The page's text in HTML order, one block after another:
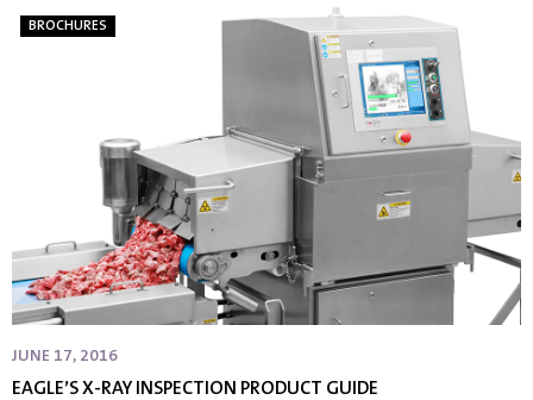
BROCHURES
JUNE 17, 2016
EAGLE’S X-RAY INSPECTION PRODUCT GUIDE